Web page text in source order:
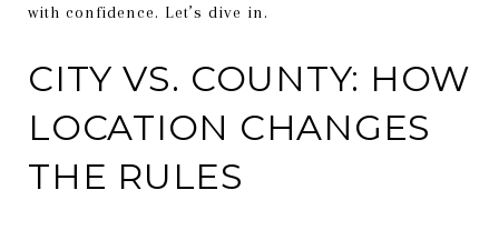
with confidence. Let’s dive in.
CITY VS. COUNTY: HOW
LOCATION CHANGES
THE RULES